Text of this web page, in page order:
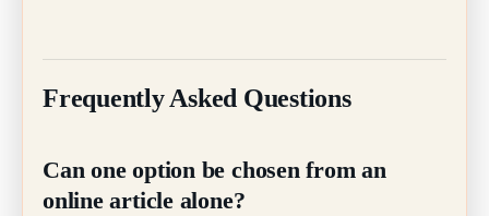
Frequently Asked Questions
Can one option be chosen from an
online article alone?